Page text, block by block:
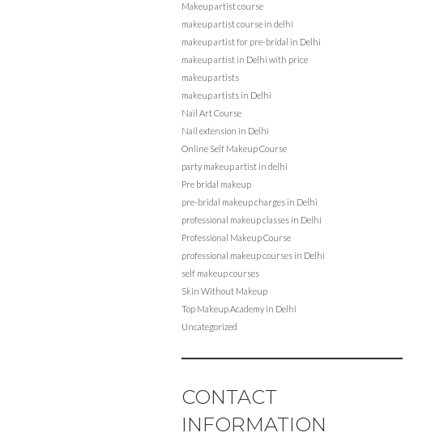
Makeup artist course
makeup artist course in delhi
makeup artist for pre-bridal in Delhi
makeup artist in Delhi with price
makeup artists
makeup artists in Delhi
Nail Art Course
Nail extension in Delhi
Online Self Makeup Course
party makeup artist in delhi
Pre bridal makeup
pre-bridal makeup charges in Delhi
professional makeup classes in Delhi
Professional Makeup Course
professional makeup courses in Delhi
self makeup courses
Skin Without Makeup
Top Makeup Academy in Delhi
Uncategorized
CONTACT
INFORMATION